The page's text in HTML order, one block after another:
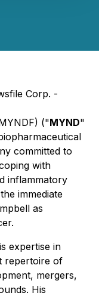
Corp. -
("MYND"
committed to
with
inflammatory
immediate
as
expertise in
repertoire of
mergers,
His